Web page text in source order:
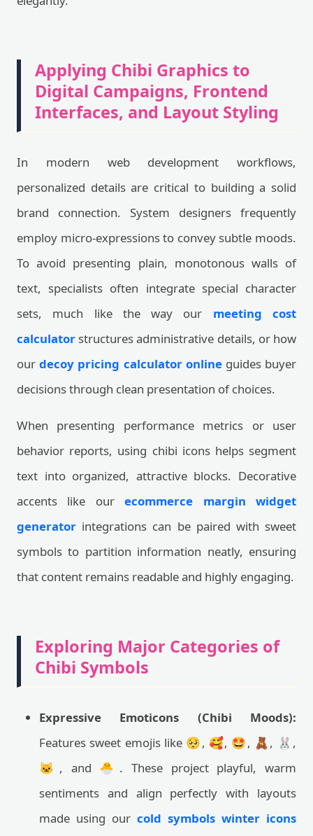
Applying Chibi Graphics to
Digital Campaigns, Frontend
Interfaces, and Layout Styling
In modern web development workflows,
personalized details are critical to building a solid
brand connection. System designers frequently
employ micro-expressions to convey subtle moods.
To avoid presenting plain, monotonous walls of
text, specialists often integrate special character
sets, much like the way our meeting cost
calculator structures administrative details, or how
ourdecoy pricing calculator onlineguides buyer
decisions through clean presentation of choices.
When presenting performance metrics or user
behavior reports, using chibi icons helps segment
text into organized, attractive blocks. Decorative
accents like ourecommerce margin widget
generator integrations can be paired with sweet
symbols to partition information neatly, ensuring
that content remains readable and highly engaging.
Exploring Major Categories of
Chibi Symbols
Expressive Emoticons (Chibi Moods):
Features sweet emojis like 🥺, 🥰, 🤩, 🧸, 🐰,
🐱, and 🐣. These project playful, warm
sentiments and align perfectly with layouts
made using our cold symbols winter icons